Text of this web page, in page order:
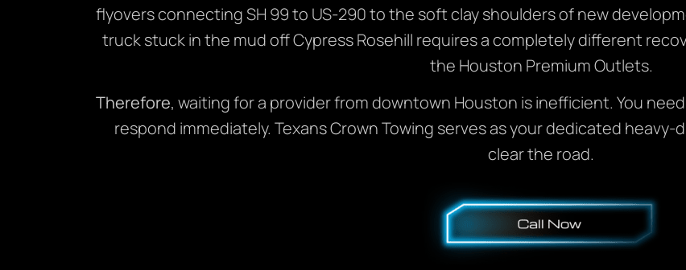
flyovers connecting SH 99 to US-290 to the soft clay shoulders of new
truck stuck in the mud off Cypress Rosehill requires a completely different
the Houston Premium Outlets.
Therefore, waiting for a provider from downtown Houston is inefficient. You
respond immediately. Texans Crown Towing serves as your dedicated
clear the road.